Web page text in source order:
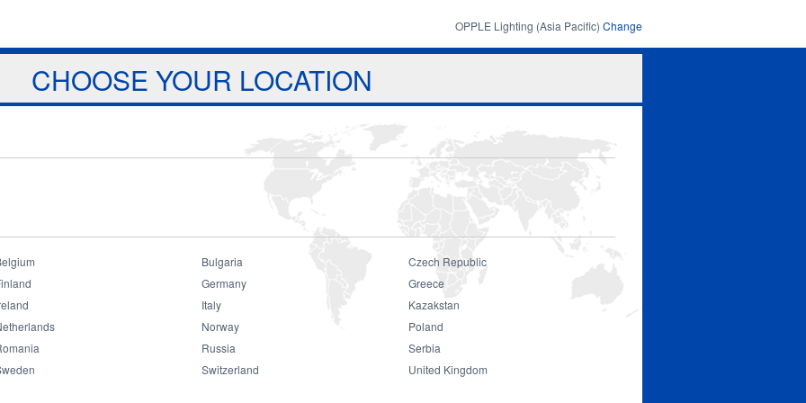
OPPLE Lighting (Asia Pacific) Change
Download Projects About Us
Dealer Meeting
CHOOSE YOUR LOCATION
Bulgaria
Czech Republic
Germany
Greece
Italy
Kazakstan
Norway
Poland
Russia
Serbia
Switzerland United Kingdom